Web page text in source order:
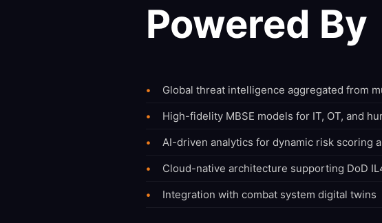
Powered By
Global threat intelligence aggregated from
High-fidelity MBSE models for IT, OT, and
AI-driven analytics for dynamic risk scoring
Cloud-native architecture supporting DoD
Integration with combat system digital twins